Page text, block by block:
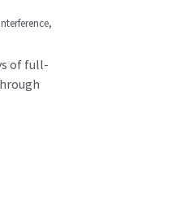
of full-